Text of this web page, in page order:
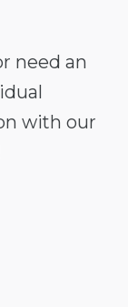
need an
with our